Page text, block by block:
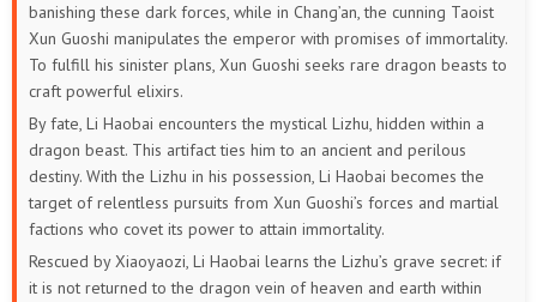
banishing these dark forces, while in Chang’an, the cunning Taoist
Xun Guoshi manipulates the emperor with promises of immortality.
To fulfill his sinister plans, Xun Guoshi seeks rare dragon beasts to
craft powerful elixirs.
By fate, Li Haobai encounters the mystical Lizhu, hidden within a
dragon beast. This artifact ties him to an ancient and perilous
destiny. With the Lizhu in his possession, Li Haobai becomes the
target of relentless pursuits from Xun Guoshi’s forces and martial
factions who covet its power to attain immortality.
Rescued by Xiaoyaozi, Li Haobai learns the Lizhu’s grave secret: if
it is not returned to the dragon vein of heaven and earth within